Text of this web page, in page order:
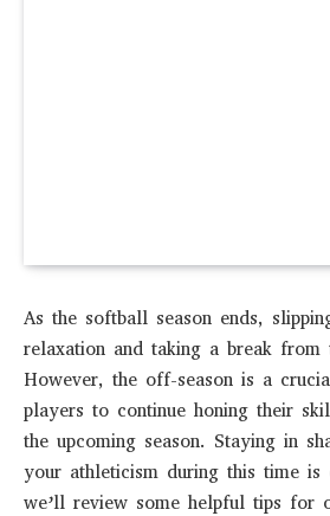
As the softball season ends,
relaxation and taking a break from
However, the off-season is a
players to continue honing their
the upcoming season. Staying in
your athleticism during this time is
we’ll review some helpful tips for